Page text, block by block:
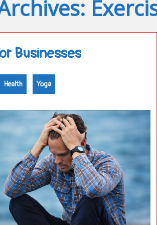
Businesses
Health Yoga